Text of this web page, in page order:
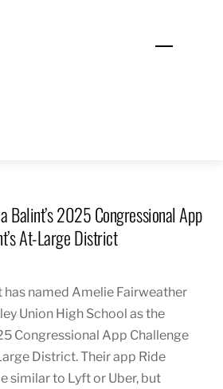
Menu
Balint’s 2025 Congressional App
At-Large District
has named Amelie Fairweather
Union High School as the
Congressional App Challenge
District. Their app Ride
similar to Lyft or Uber, but